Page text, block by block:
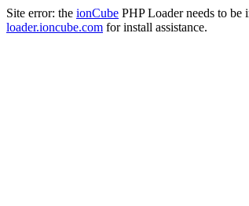
Site error: the ionCube PHP Loader needs to
loader.ioncube.com for install assistance.